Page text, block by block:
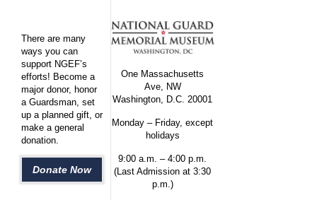
There are many
ways you can
support NGEF’s
efforts! Become a
major donor, honor
a Guardsman, set
up a planned gift, or
make a general
donation.
Donate Now
One Massachusetts
Ave, NW
Washington, D.C. 20001
Monday – Friday, except
holidays
9:00 a.m. – 4:00 p.m.
(Last Admission at 3:30
p.m.)